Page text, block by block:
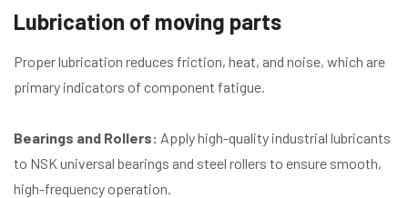
Lubrication of moving parts
Proper lubrication reduces friction, heat, and noise, which are
primary indicators of component fatigue.
Bearings and Rollers: Apply high-quality industrial lubricants
to NSK universal bearings and steel rollers to ensure smooth,
high-frequency operation.